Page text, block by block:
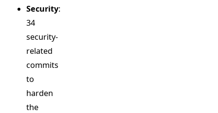
Security:
34
security-
related
commits
to
harden
the